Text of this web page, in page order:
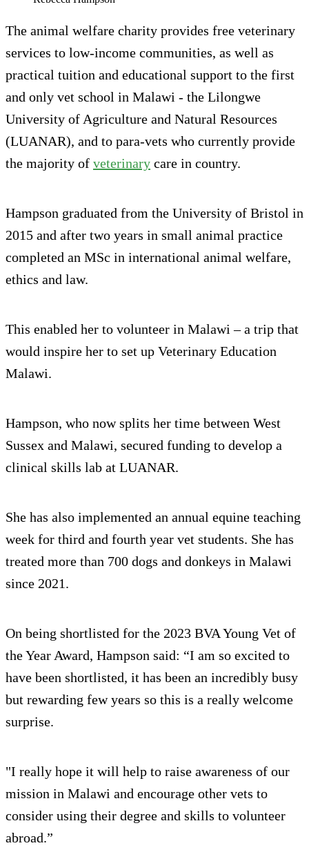
The animal welfare charity provides free veterinary
services to low-income communities, as well as
practical tuition and educational support to the first
and only vet school in Malawi - the Lilongwe
University of Agriculture and Natural Resources
(LUANAR), and to para-vets who currently provide
the majority of veterinary care in country.
Hampson graduated from the University of Bristol in
2015 and after two years in small animal practice
completed an MSc in international animal welfare,
ethics and law.
This enabled her to volunteer in Malawi – a trip that
would inspire her to set up Veterinary Education
Malawi.
Hampson, who now splits her time between West
Sussex and Malawi, secured funding to develop a
clinical skills lab at LUANAR.
She has also implemented an annual equine teaching
week for third and fourth year vet students. She has
treated more than 700 dogs and donkeys in Malawi
since 2021.
On being shortlisted for the 2023 BVA Young Vet of
the Year Award, Hampson said: “I am so excited to
have been shortlisted, it has been an incredibly busy
but rewarding few years so this is a really welcome
surprise.
"I really hope it will help to raise awareness of our
mission in Malawi and encourage other vets to
consider using their degree and skills to volunteer
abroad.”